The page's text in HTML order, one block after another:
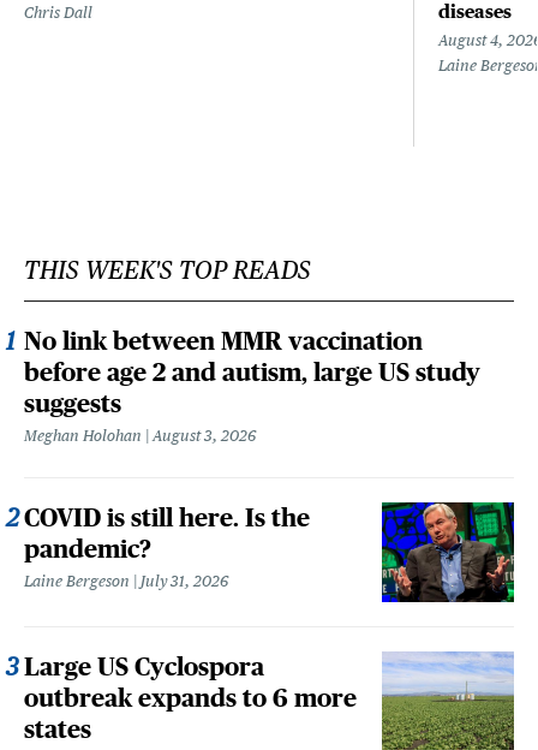
Chris Dall diseases
August 4,
Laine
THIS WEEK'S TOP READS
No link between MMR vaccination
before age 2 and autism, large US study
suggests
Meghan Holohan August 3, 2026
COVID is still here. Is the
pandemic?
Laine Bergeson July 31, 2026
Large US Cyclospora
outbreak expands to 6 more
states